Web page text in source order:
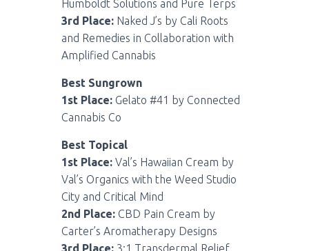
Humboldt Solutions and Pure Terps
3rd Place: Naked J’s by Cali Roots
and Remedies in Collaboration with
Amplified Cannabis
Best Sungrown
1st Place: Gelato #41 by Connected
Cannabis Co
Best Topical
1st Place: Val’s Hawaiian Cream by
Val’s Organics with the Weed Studio
City and Critical Mind
2nd Place: CBD Pain Cream by
Carter’s Aromatherapy Designs
3rd Place: 3:1 Transdermal Relief